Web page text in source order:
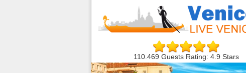
110.469 Guests Rating: 4.9 Stars